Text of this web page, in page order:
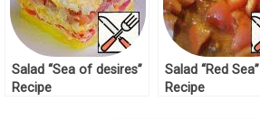
Salad “Sea of desires”
Recipe
Salad “Red Sea”
Recipe